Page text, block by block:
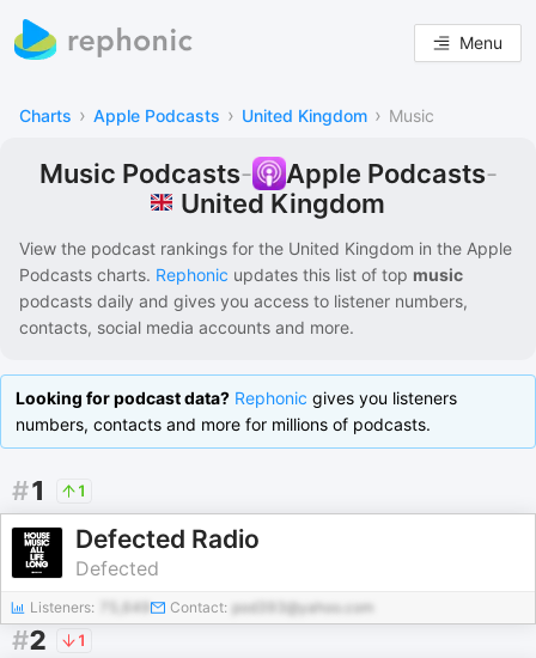
Menu
Charts › Apple Podcasts › United Kingdom › Music
Music Podcasts- Apple Podcasts-
United Kingdom
View the podcast rankings for the United Kingdom in the Apple
Podcasts charts. Rephonic updates this list of top music
podcasts daily and gives you access to listener numbers,
contacts, social media accounts and more.
Looking for podcast data? Rephonic gives you listeners
numbers, contacts and more for millions of podcasts.
#1 1
Defected Radio
Defected
Listeners: 75,649 Contact: pod393@yahoo.com
#2 1